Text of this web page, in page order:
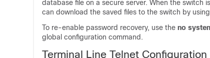
database file on a secure server. When the switch
can download the saved files to the switch by
To re-enable password recovery, use the no
global configuration command.
Terminal Line Telnet Configuration